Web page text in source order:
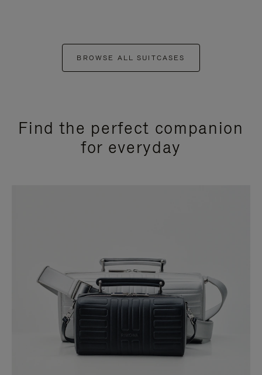
BROWSE ALL SUITCASES
Find the perfect companion
for everyday